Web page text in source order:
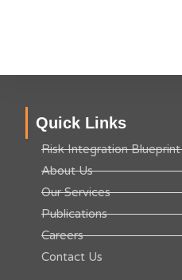
Quick Links
Risk Integration Blueprint
About Us
Our Services
Publications
Careers
Contact Us